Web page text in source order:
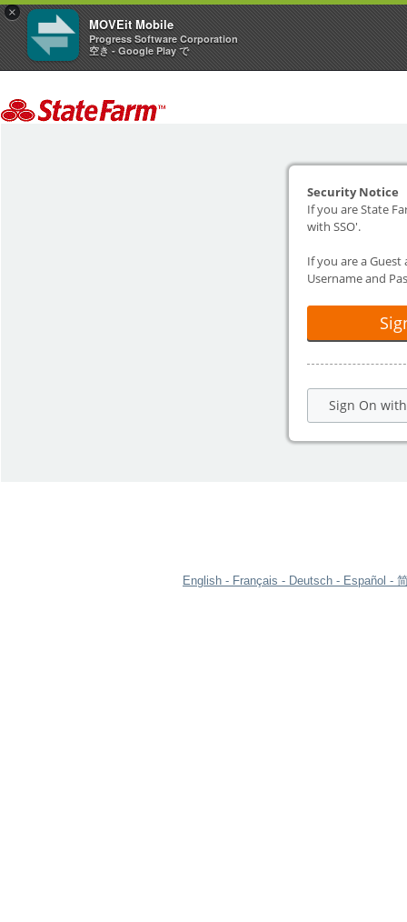
×
MOVEit Mobile
Progress Software Corporation
空き - Google Play で
Security Notice
If you are State
with SSO'.
If you are a Guest
Username and
Sign On
English Français Deutsch Español